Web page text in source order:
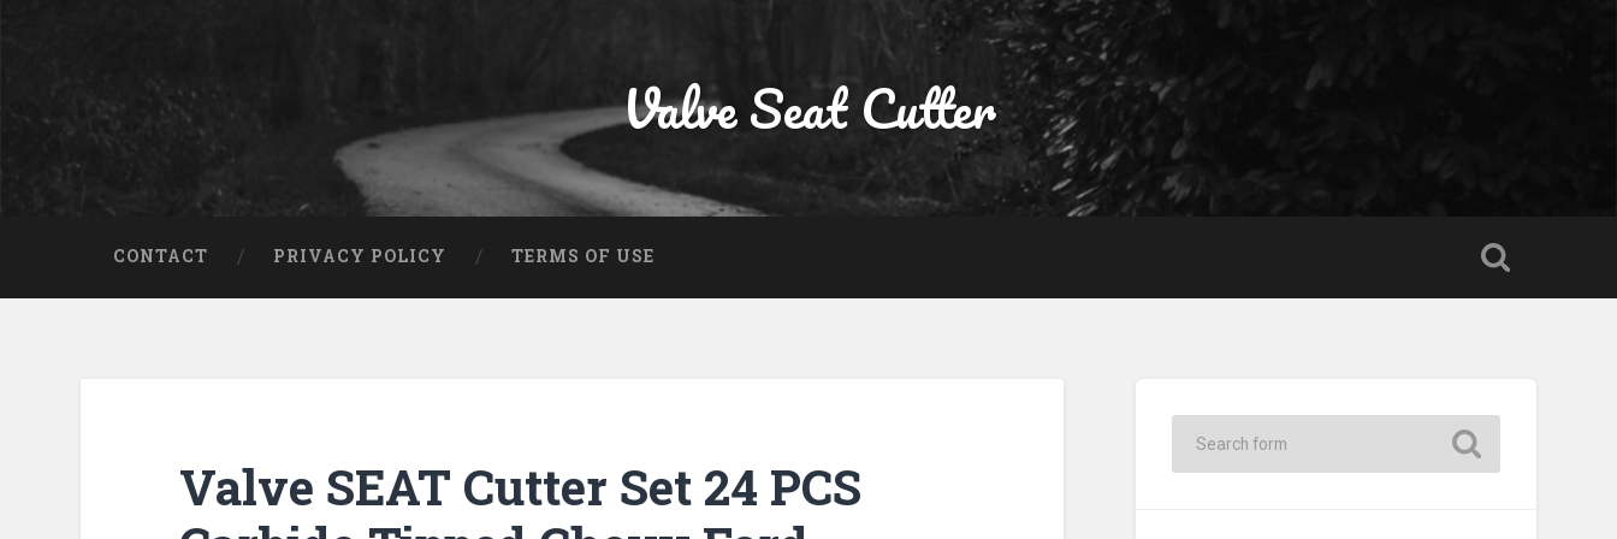
Valve Seat Cutter
CONTACT PRIVACY POLICY TERMS OF USE
Valve SEAT Cutter Set 24 PCS